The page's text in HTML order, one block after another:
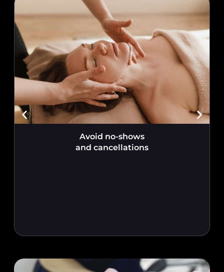
Avoid no-shows
and cancellations